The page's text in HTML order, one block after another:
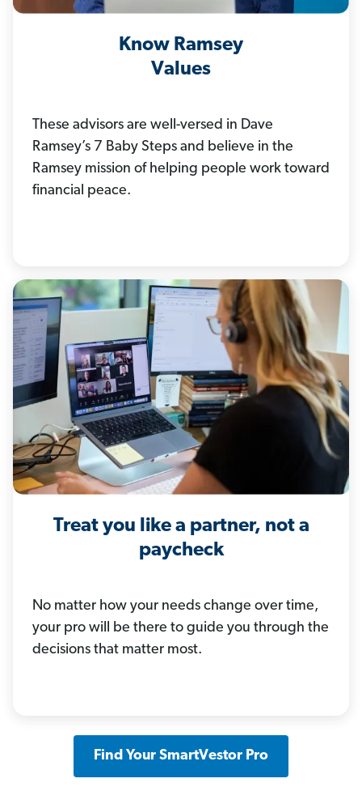
Know Ramsey
Values
These advisors are well-versed in Dave
Ramsey’s 7 Baby Steps and believe in the
Ramsey mission of helping people work toward
financial peace.
Treat you like a partner, not a
paycheck
No matter how your needs change over time,
your pro will be there to guide you through the
decisions that matter most.
Find Your SmartVestor Pro